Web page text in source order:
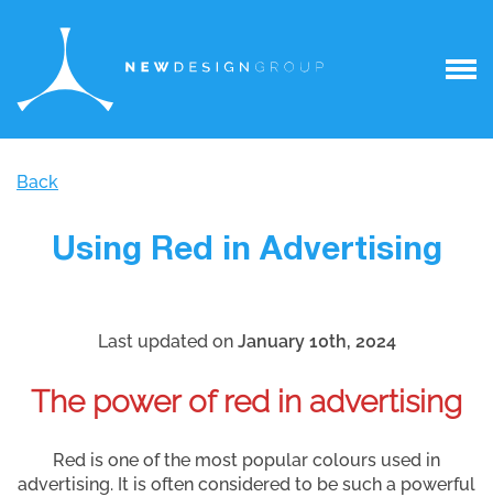
Back
Using Red in Advertising
Last updated on January 10th, 2024
The power of red in advertising
Red is one of the most popular colours used in
advertising. It is often considered to be such a powerful